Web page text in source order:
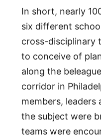
In short, nearly
six different
cross-disciplinary
to conceive of
along the
corridor in
members,
the subject were
teams were